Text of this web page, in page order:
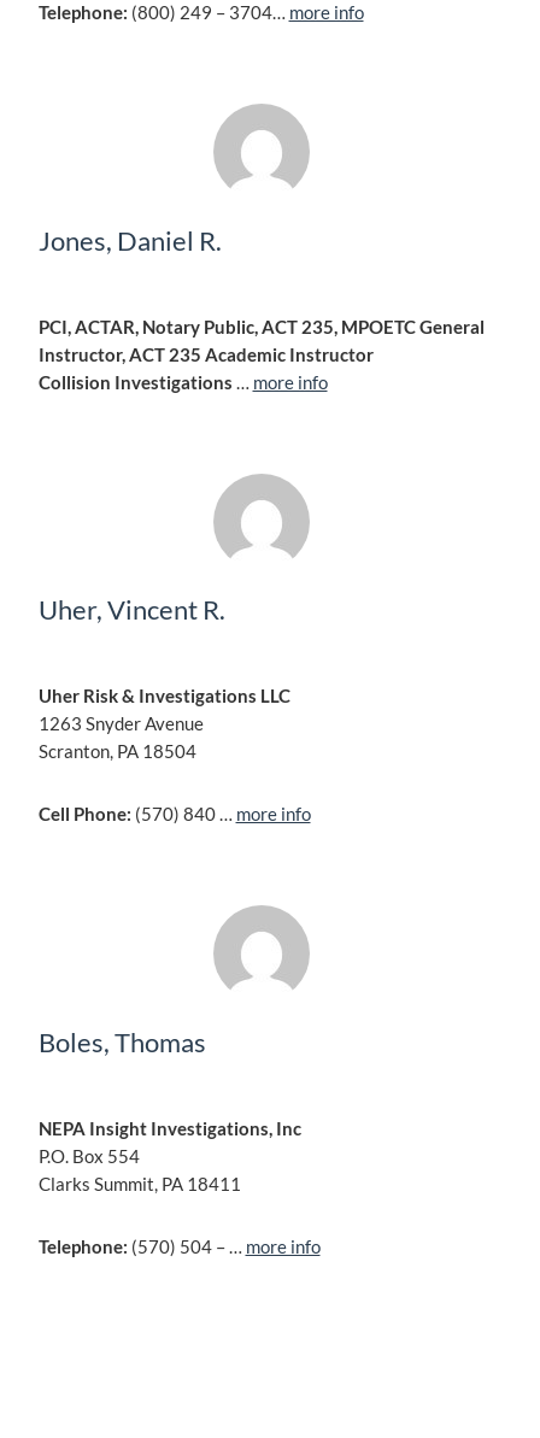
Telephone: (800) 249 – 3704… more info
Jones, Daniel R.
PCI, ACTAR, Notary Public, ACT 235, MPOETC General
Instructor, ACT 235 Academic Instructor
Collision Investigations
more info
Uher, Vincent R.
Uher Risk & Investigations LLC
1263 Snyder Avenue
Scranton, PA 18504
Cell Phone: (570) 840 … more info
Boles, Thomas
NEPA Insight Investigations, Inc
P.O. Box 554
Clarks Summit, PA 18411
Telephone: (570) 504 – … more info